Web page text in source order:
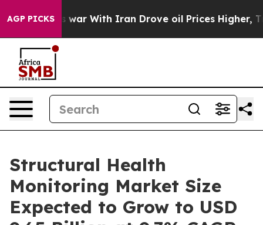
AGP PICKS
As war With Iran Drove oil Prices Higher, Trump
Structural Health
Monitoring Market Size
Expected to Grow to USD